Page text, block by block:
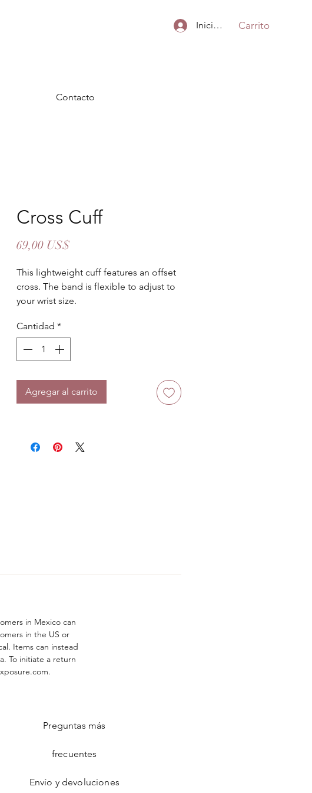
Iniciar sesiónCarrito
Contacto
Cross Cuff
69,00 US$
This lightweight cuff features an offset
cross. The band is flexible to adjust to
your wrist size.
Cantidad *
Agregar al carrito
in Mexico can
in the US or
Items can instead
To initiate a return
Preguntas más
frecuentes
Envío y devoluciones